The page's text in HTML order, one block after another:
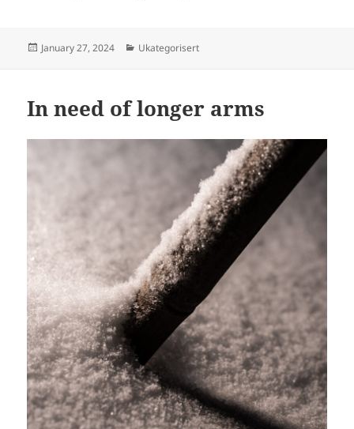
Posted
January 27, 2024 Categories
Ukategorisert
In need of longer arms